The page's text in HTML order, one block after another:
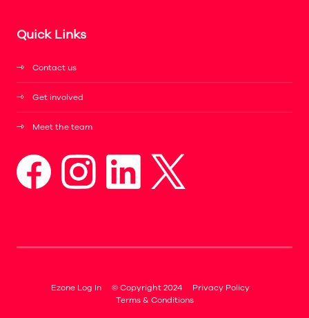
Quick Links
Contact us
Get involved
Meet the team
Ezone Log In © Copyright 2024
Privacy Policy
Terms & Conditions